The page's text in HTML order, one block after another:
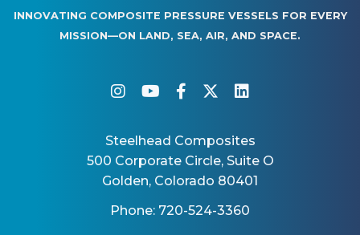
INNOVATING COMPOSITE PRESSURE VESSELS FOR EVERY
MISSION—ON LAND, SEA, AIR, AND SPACE.
instagram
youtube
facebook-f
twitter
Steelhead Composites
500 Corporate Circle, Suite O
Golden, Colorado 80401
Phone: 720-524-3360